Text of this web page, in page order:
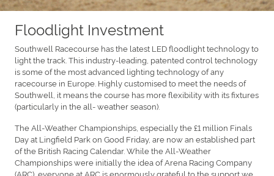
Floodlight Investment
Southwell Racecourse has the latest LED floodlight technology to
light the track. This industry-leading, patented control technology
is some of the most advanced lighting technology of any
racecourse in Europe. Highly customised to meet the needs of
Southwell, it means the course has more flexibility with its fixtures
(particularly in the all- weather season).
The All-Weather Championships, especially the £1 million Finals
Day at Lingfield Park on Good Friday, are now an established part
of the British Racing Calendar. While the All-Weather
Championships were initially the idea of Arena Racing Company
(ARC), everyone at ARC is enormously grateful to the support we